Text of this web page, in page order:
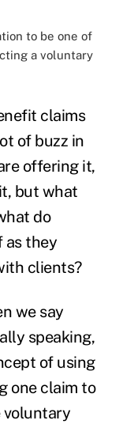
to be one of
a voluntary
claims
of buzz in
offering it,
but what
do
as they
clients?
we say
speaking,
of using
one claim to